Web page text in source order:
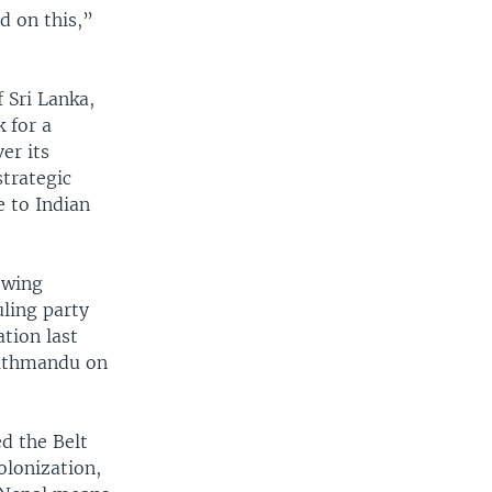
on this,”
Lanka,
for a
its
to Indian
party
last
on
the Belt